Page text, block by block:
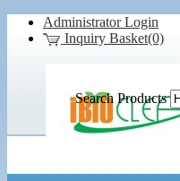
Administrator Login
Inquiry Basket(0)
Search Products